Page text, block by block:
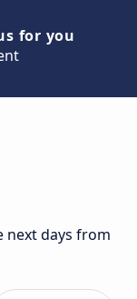
for you
next days from